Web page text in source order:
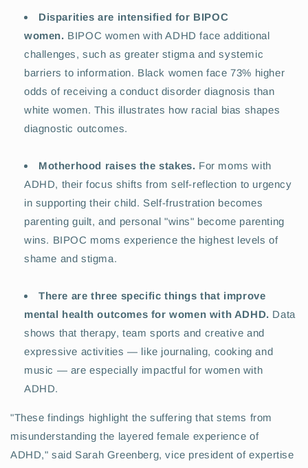
Disparities are intensified for BIPOC
women. BIPOC women with ADHD face additional
challenges, such as greater stigma and systemic
barriers to information. Black women face 73% higher
odds of receiving a conduct disorder diagnosis than
white women. This illustrates how racial bias shapes
diagnostic outcomes.
Motherhood raises the stakes. For moms with
ADHD, their focus shifts from self-reflection to urgency
in supporting their child. Self-frustration becomes
parenting guilt, and personal "wins" become parenting
wins. BIPOC moms experience the highest levels of
shame and stigma.
There are three specific things that improve
mental health outcomes for women with ADHD. Data
shows that therapy, team sports and creative and
expressive activities — like journaling, cooking and
music — are especially impactful for women with
ADHD.
"These findings highlight the suffering that stems from
misunderstanding the layered female experience of
ADHD," said Sarah Greenberg, vice president of expertise